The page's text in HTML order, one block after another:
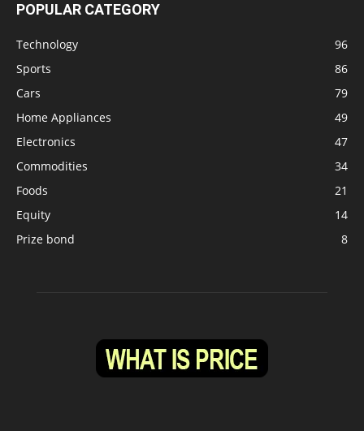
POPULAR CATEGORY
Technology
96
Sports
86
Cars
79
Home Appliances
49
Electronics
47
Commodities
34
Foods
21
Equity
14
Prize bond
8